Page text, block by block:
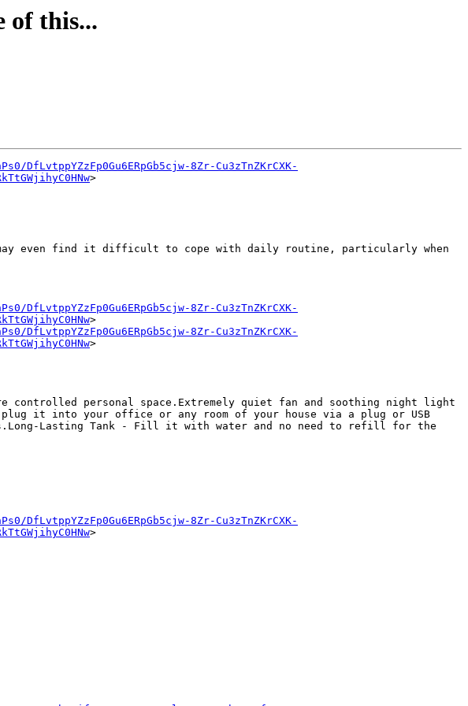
of this...
DfLvtppYZzFp0Gu6ERpGb5cjw-8Zr-Cu3zTnZKrCXK-
>
may even find it difficult to cope with daily routine, particularly when
DfLvtppYZzFp0Gu6ERpGb5cjw-8Zr-Cu3zTnZKrCXK-
>
DfLvtppYZzFp0Gu6ERpGb5cjw-8Zr-Cu3zTnZKrCXK-
>
personal space.Extremely quiet fan and soothing night light
it into your office or any room of your house via a plug or USB
Lasting Tank - Fill it with water and no need to refill for the
DfLvtppYZzFp0Gu6ERpGb5cjw-8Zr-Cu3zTnZKrCXK-
>